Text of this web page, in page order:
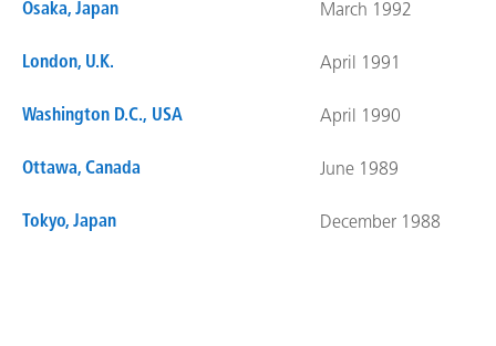
Osaka, Japan March 1992
London, U.K. April 1991
Washington D.C., USA April 1990
Ottawa, Canada June 1989
Tokyo, Japan December 1988